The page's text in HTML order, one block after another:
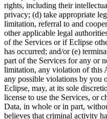
rights, including their
privacy; (d) take appropriate
limitation, referral to and
other applicable legal
of the Services or if Eclipse
has occurred; and/or (e)
part of the Services for any or
limitation, any violation of this
any possible violations by you
Eclipse, may, at its sole
license to use the Services, or
Data, in whole or in part,
believes that criminal activity